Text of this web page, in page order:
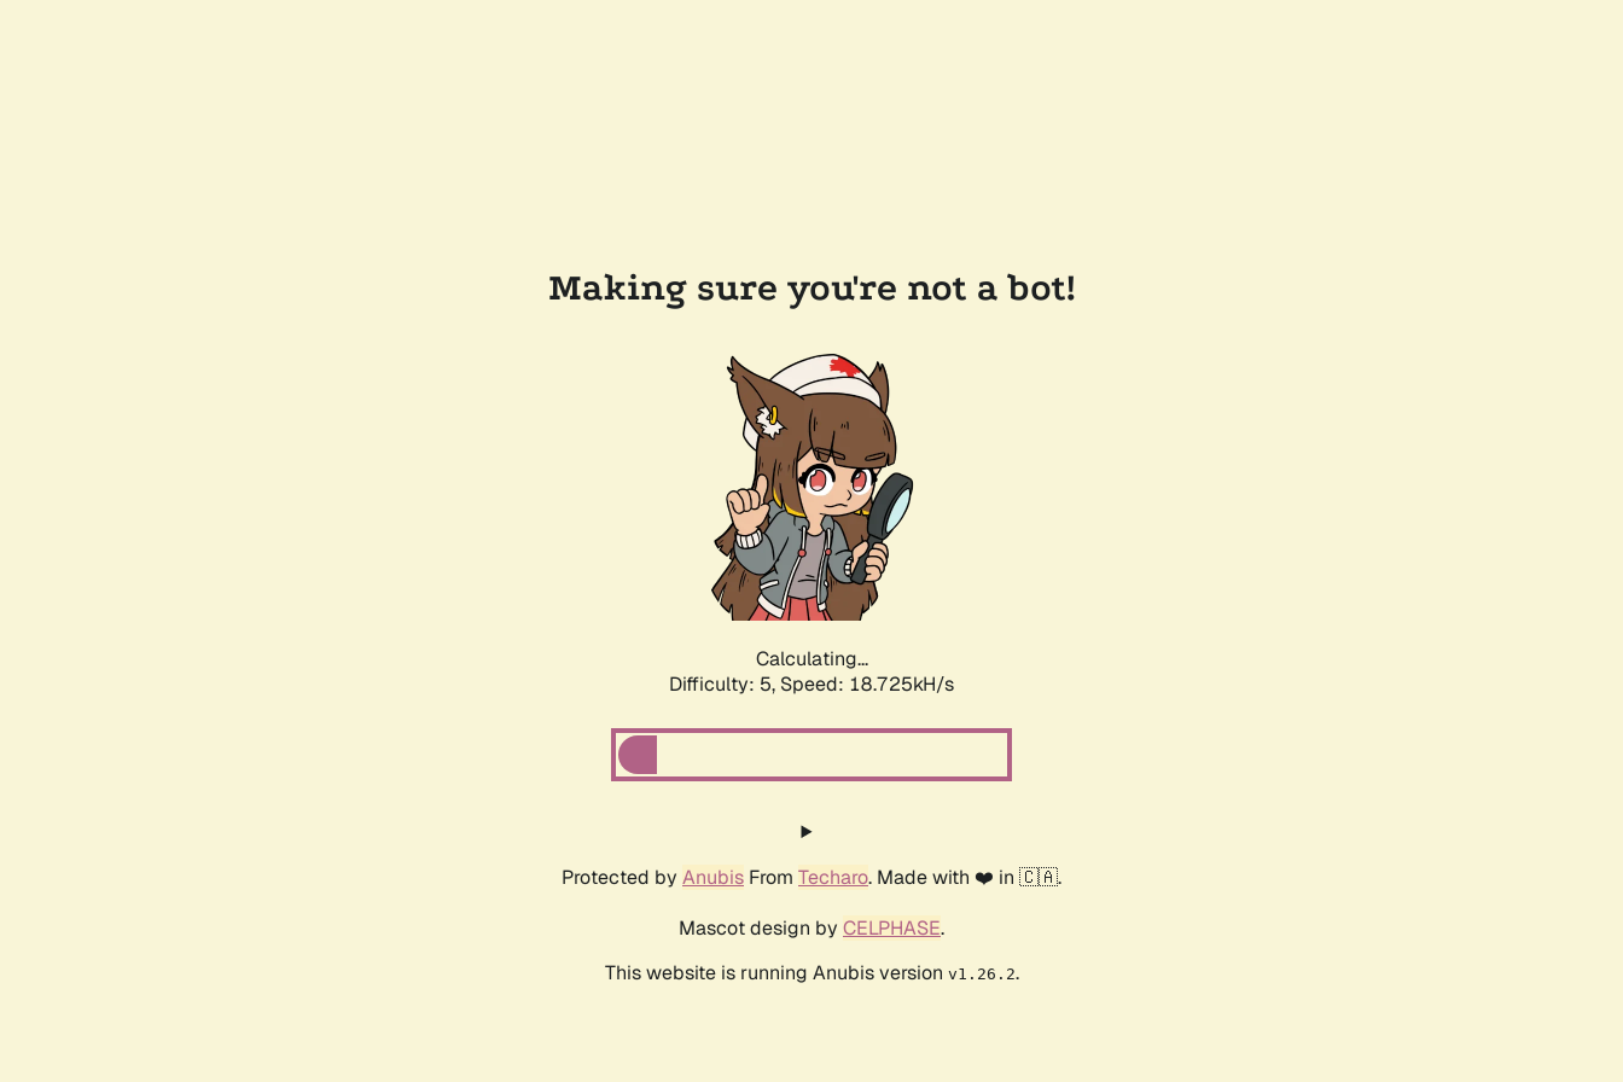
Making sure you're not a bot!
Calculating...
Difficulty: 5, Speed: 18.725kH/s
Protected by Anubis From Techaro. Made with ❤️ in 🇨🇦.
Mascot design by CELPHASE.
This website is running Anubis version v1.26.2.